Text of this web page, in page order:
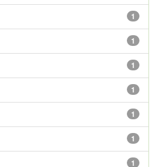
1
1
1
1
1
1
1